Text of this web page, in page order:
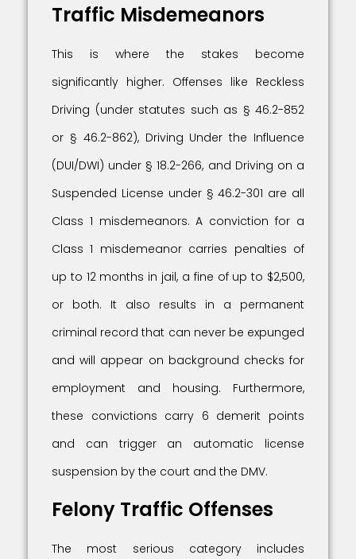
Traffic Misdemeanors
This is where the stakes become
significantly higher. Offenses like Reckless
Driving (under statutes such as § 46.2-852
or § 46.2-862), Driving Under the Influence
(DUI/DWI) under § 18.2-266, and Driving on a
Suspended License under § 46.2-301 are all
Class 1 misdemeanors. A conviction for a
Class 1 misdemeanor carries penalties of
up to 12 months in jail, a fine of up to $2,500,
or both. It also results in a permanent
criminal record that can never be expunged
and will appear on background checks for
employment and housing. Furthermore,
these convictions carry 6 demerit points
and can trigger an automatic license
suspension by the court and the DMV.
Felony Traffic Offenses
The most serious category includes